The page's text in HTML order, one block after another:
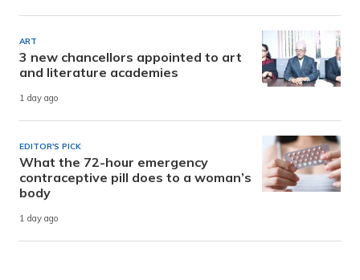
ART
3 new chancellors appointed to art
and literature academies
1 day ago
EDITOR'S PICK
What the 72-hour emergency
contraceptive pill does to a woman’s
body
1 day ago